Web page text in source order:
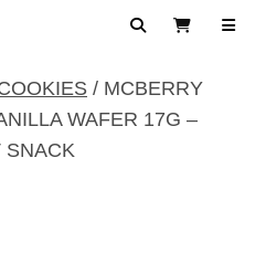
SearchView Cart
/ MCBERRY
WAFER 17G –
SNACK